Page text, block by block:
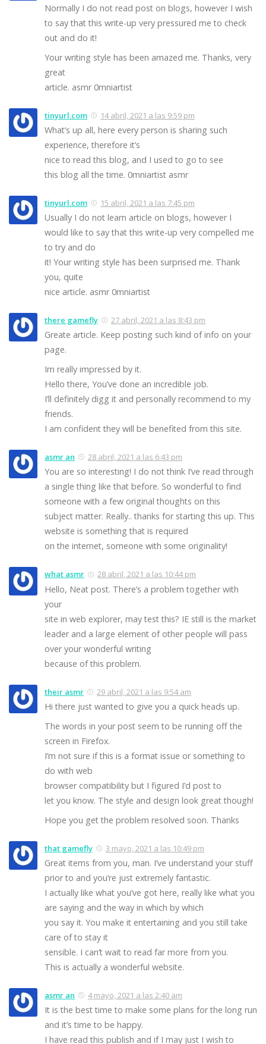
Normally I do not read post on blogs, however I wish
to say that this write-up very pressured me to check
out and do it!
Your writing style has been amazed me. Thanks, very
great
article. asmr 0mniartist
tinyurl.com 14 abril, 2021 a las 9:59 pm
What’s up all, here every person is sharing such
experience, therefore it’s
nice to read this blog, and I used to go to see
this blog all the time. 0mniartist asmr
tinyurl.com 15 abril, 2021 a las 7:45 pm
Usually I do not learn article on blogs, however I
would like to say that this write-up very compelled me
to try and do
it! Your writing style has been surprised me. Thank
you, quite
nice article. asmr 0mniartist
there gamefly 27 abril, 2021 a las 8:43 pm
Greate article. Keep posting such kind of info on your
page.
Im really impressed by it.
Hello there, You’ve done an incredible job.
I’ll definitely digg it and personally recommend to my
friends.
I am confident they will be benefited from this site.
asmr an 28 abril, 2021 a las 6:43 pm
You are so interesting! I do not think I’ve read through
a single thing like that before. So wonderful to find
someone with a few original thoughts on this
subject matter. Really.. thanks for starting this up. This
website is something that is required
on the internet, someone with some originality!
what asmr 28 abril, 2021 a las 10:44 pm
Hello, Neat post. There’s a problem together with
your
site in web explorer, may test this? IE still is the market
leader and a large element of other people will pass
over your wonderful writing
because of this problem.
their asmr 29 abril, 2021 a las 9:54 am
Hi there just wanted to give you a quick heads up.
The words in your post seem to be running off the
screen in Firefox.
I’m not sure if this is a format issue or something to
do with web
browser compatibility but I figured I’d post to
let you know. The style and design look great though!
Hope you get the problem resolved soon. Thanks
that gamefly 3 mayo, 2021 a las 10:49 pm
Great items from you, man. I’ve understand your stuff
prior to and you’re just extremely fantastic.
I actually like what you’ve got here, really like what you
are saying and the way in which by which
you say it. You make it entertaining and you still take
care of to stay it
sensible. I can’t wait to read far more from you.
This is actually a wonderful website.
asmr an 4 mayo, 2021 a las 2:40 am
It is the best time to make some plans for the long run
and it’s time to be happy.
I have read this publish and if I may just I wish to